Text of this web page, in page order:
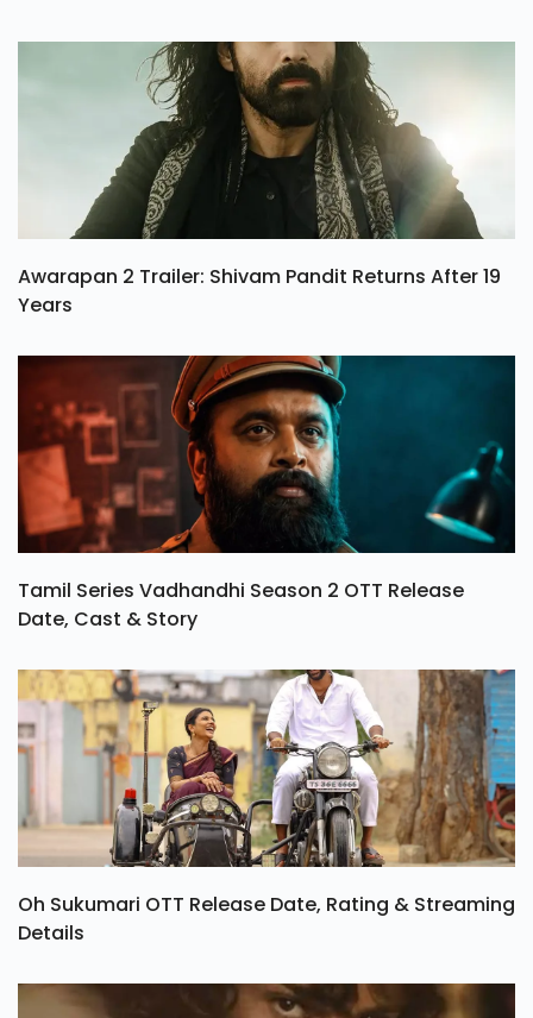
Awarapan 2 Trailer: Shivam Pandit Returns After 19
Years
Tamil Series Vadhandhi Season 2 OTT Release
Date, Cast & Story
Oh Sukumari OTT Release Date, Rating & Streaming
Details